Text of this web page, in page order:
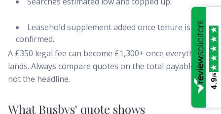
Leasehold supplement added once tenure is
confirmed.
A £350 legal fee can become £1,300+ once everything
lands. Always compare quotes on the total payable line,
not the headline.
What Busbys' quote shows
4.9
/5